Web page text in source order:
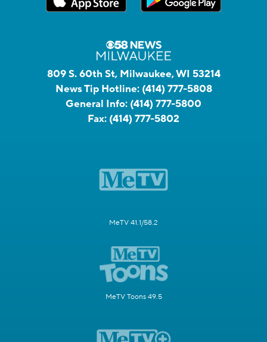
809 S. 60th St, Milwaukee, WI 53214
News Tip Hotline: (414) 777-5808
General Info: (414) 777-5800
Fax: (414) 777-5802
MeTV 41.1/58.2
MeTV Toons 49.5